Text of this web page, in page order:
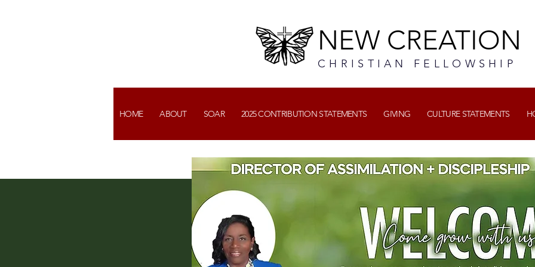
NEW CREATION
CHRISTIAN FELLOWSHIP
HOME ABOUT SOAR 2025 CONTRIBUTION STATEMENTS GIVING CULTURE STATEMENTS